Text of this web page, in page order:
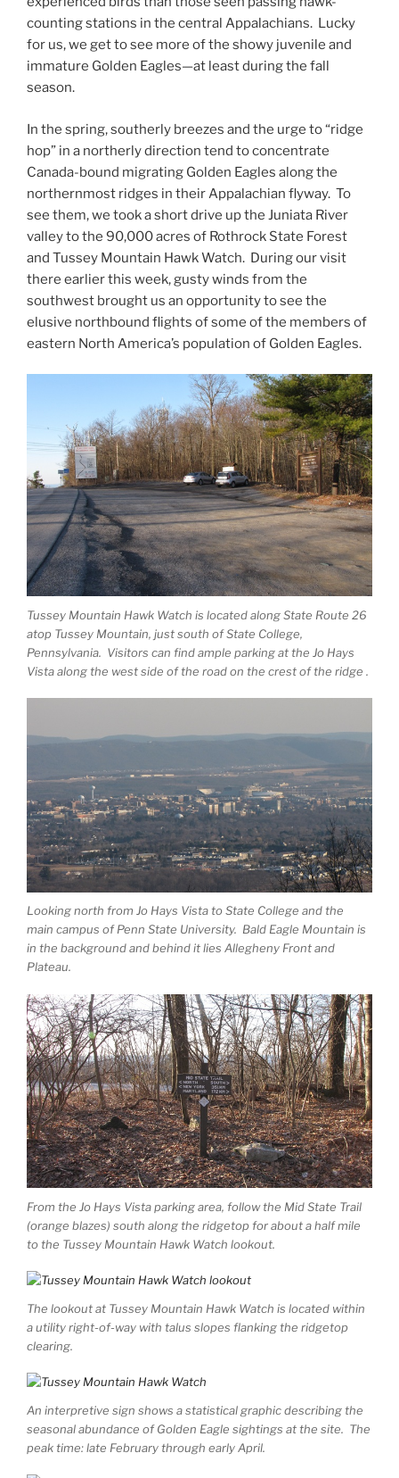
counting stations in the central Appalachians. Lucky
for us, we get to see more of the showy juvenile and
immature Golden Eagles—at least during the fall
season.
In the spring, southerly breezes and the urge to “ridge
hop” in a northerly direction tend to concentrate
Canada-bound migrating Golden Eagles along the
northernmost ridges in their Appalachian flyway. To
see them, we took a short drive up the Juniata River
valley to the 90,000 acres of Rothrock State Forest
and Tussey Mountain Hawk Watch. During our visit
there earlier this week, gusty winds from the
southwest brought us an opportunity to see the
elusive northbound flights of some of the members of
eastern North America’s population of Golden Eagles.
Tussey Mountain Hawk Watch is located along State Route 26
atop Tussey Mountain, just south of State College,
Pennsylvania. Visitors can find ample parking at the Jo Hays
Vista along the west side of the road on the crest of the ridge .
Looking north from Jo Hays Vista to State College and the
main campus of Penn State University. Bald Eagle Mountain is
in the background and behind it lies Allegheny Front and
Plateau.
From the Jo Hays Vista parking area, follow the Mid State Trail
(orange blazes) south along the ridgetop for about a half mile
to the Tussey Mountain Hawk Watch lookout.
The lookout at Tussey Mountain Hawk Watch is located within
a utility right-of-way with talus slopes flanking the ridgetop
clearing.
An interpretive sign shows a statistical graphic describing the
seasonal abundance of Golden Eagle sightings at the site. The
peak time: late February through early April.